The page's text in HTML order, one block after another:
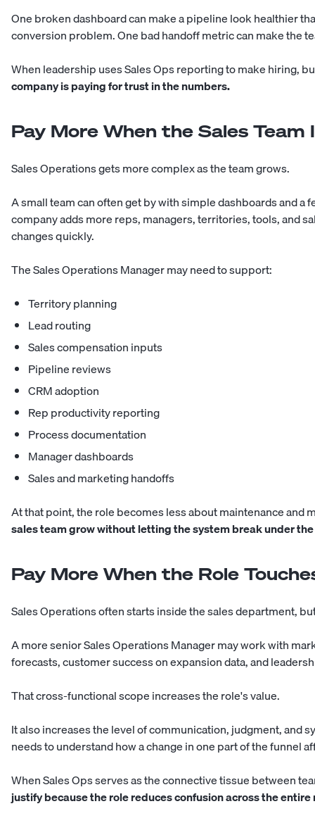
One broken dashboard can make a pipeline look healthier
conversion problem. One bad handoff metric can make the
When leadership uses Sales Ops reporting to make hiring,
company is paying for trust in the numbers.
Pay More When the Sales Team
Sales Operations gets more complex as the team grows.
A small team can often get by with simple dashboards and a
company adds more reps, managers, territories, tools, and
changes quickly.
The Sales Operations Manager may need to support:
Territory planning
Lead routing
Sales compensation inputs
Pipeline reviews
CRM adoption
Rep productivity reporting
Process documentation
Manager dashboards
Sales and marketing handoffs
At that point, the role becomes less about maintenance and
sales team grow without letting the system break under
Pay More When the Role
Sales Operations often starts inside the sales department,
A more senior Sales Operations Manager may work with
forecasts, customer success on expansion data, and
That cross-functional scope increases the role's value.
It also increases the level of communication, judgment, and
needs to understand how a change in one part of the funnel
When Sales Ops serves as the connective tissue between
justify because the role reduces confusion across the entire